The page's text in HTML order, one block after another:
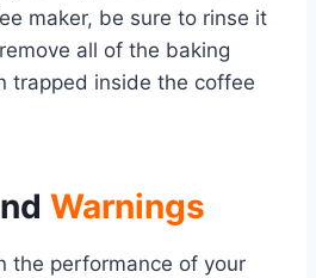
maker, be sure to rinse it
all of the baking
trapped inside the coffee
Warnings
the performance of your